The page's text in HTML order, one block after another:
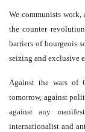
We communists work,
the counter
barriers of bourgeois
seizing and exclusive
Against the wars of
tomorrow, against
against any
internationalist and